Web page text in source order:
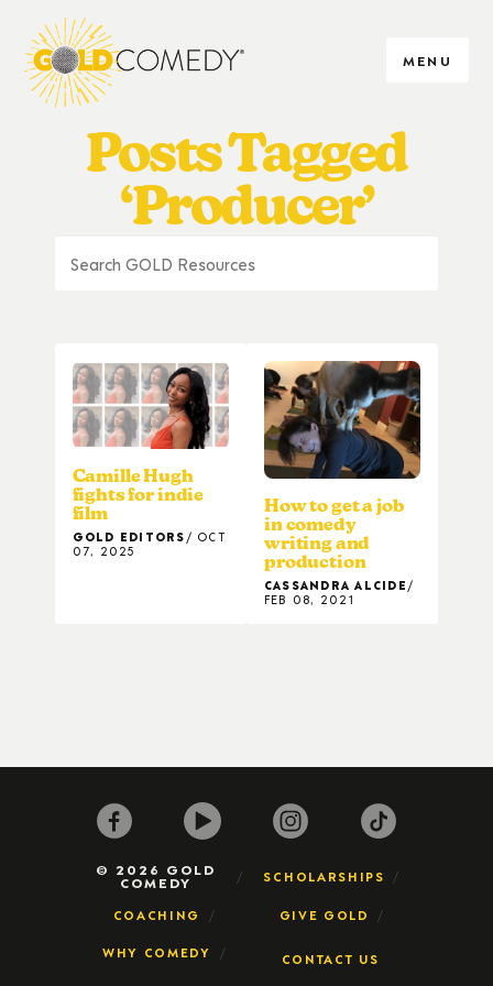
MENU
Posts Tagged
‘Producer’
Camille Hugh
fights for indie
film
GOLD EDITORS
OCT
07, 2025
How to get a job
in comedy
writing and
production
CASSANDRA ALCIDE
FEB 08, 2021
© 2026 GOLD
COMEDY SCHOLARSHIPS
COACHING GIVE GOLD
WHY COMEDY CONTACT US